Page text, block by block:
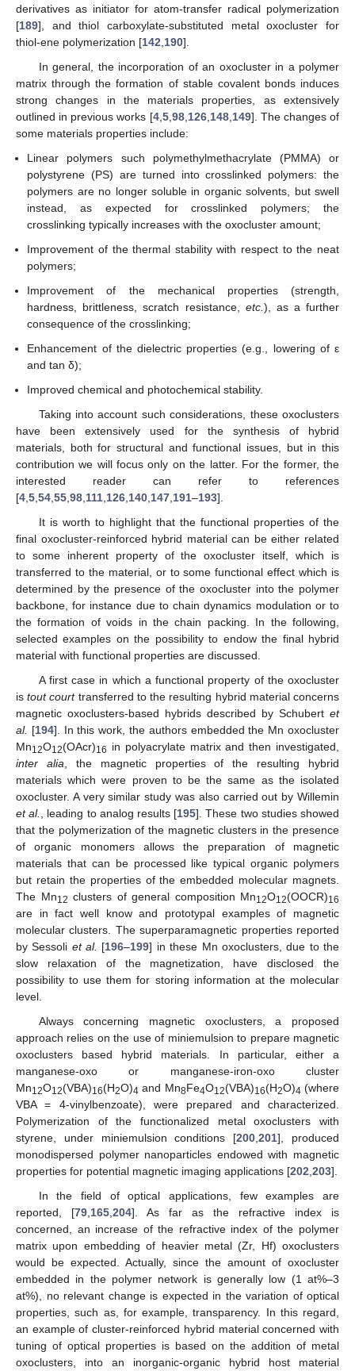
derivatives as initiator for atom-transfer radical polymerization
[189], and thiol carboxylate-substituted metal oxocluster for
thiol-ene polymerization [142,190].
In general, the incorporation of an oxocluster in a polymer
matrix through the formation of stable covalent bonds induces
strong changes in the materials properties, as extensively
outlined in previous works [4,5,98,126,148,149]. The changes of
some materials properties include:
Linear polymers such polymethylmethacrylate (PMMA) or
polystyrene (PS) are turned into crosslinked polymers: the
polymers are no longer soluble in organic solvents, but swell
instead, as expected for crosslinked polymers; the
crosslinking typically increases with the oxocluster amount;
Improvement of the thermal stability with respect to the neat
polymers;
Improvement of the mechanical properties (strength,
hardness, brittleness, scratch resistance, etc.), as a further
consequence of the crosslinking;
Enhancement of the dielectric properties (e.g., lowering of ε
and tan δ);
Improved chemical and photochemical stability.
Taking into account such considerations, these oxoclusters
have been extensively used for the synthesis of hybrid
materials, both for structural and functional issues, but in this
contribution we will focus only on the latter. For the former, the
interested reader can refer to references
[4,5,54,55,98,111,126,140,147,191–193].
It is worth to highlight that the functional properties of the
final oxocluster-reinforced hybrid material can be either related
to some inherent property of the oxocluster itself, which is
transferred to the material, or to some functional effect which is
determined by the presence of the oxocluster into the polymer
backbone, for instance due to chain dynamics modulation or to
the formation of voids in the chain packing. In the following,
selected examples on the possibility to endow the final hybrid
material with functional properties are discussed.
A first case in which a functional property of the oxocluster
istout courttransferred to the resulting hybrid material concerns
magnetic oxoclusters-based hybrids described by Schubert et
al. [194]. In this work, the authors embedded the Mn oxocluster
Mn12O12(OAcr)16 in polyacrylate matrix and then investigated,
inter alia, the magnetic properties of the resulting hybrid
materials which were proven to be the same as the isolated
oxocluster. A very similar study was also carried out by Willemin
et al., leading to analog results [195]. These two studies showed
that the polymerization of the magnetic clusters in the presence
of organic monomers allows the preparation of magnetic
materials that can be processed like typical organic polymers
but retain the properties of the embedded molecular magnets.
The Mn12 clusters of general composition Mn12O12(OOCR)16
are in fact well know and prototypal examples of magnetic
molecular clusters. The superparamagnetic properties reported
by Sessoli et al. [196–199] in these Mn oxoclusters, due to the
slow relaxation of the magnetization, have disclosed the
possibility to use them for storing information at the molecular
level.
Always concerning magnetic oxoclusters, a proposed
approach relies on the use of miniemulsion to prepare magnetic
oxoclusters based hybrid materials. In particular, either a
manganese-oxo or manganese-iron-oxo cluster
Mn12O12(VBA)16(H2O)4 and Mn8Fe4O12(VBA)16(H2O)4 (where
VBA = 4-vinylbenzoate), were prepared and characterized.
Polymerization of the functionalized metal oxoclusters with
styrene, under miniemulsion conditions [200,201], produced
monodispersed polymer nanoparticles endowed with magnetic
properties for potential magnetic imaging applications [202,203].
In the field of optical applications, few examples are
reported, [79,165,204]. As far as the refractive index is
concerned, an increase of the refractive index of the polymer
matrix upon embedding of heavier metal (Zr, Hf) oxoclusters
would be expected. Actually, since the amount of oxocluster
embedded in the polymer network is generally low (1 at%–3
at%), no relevant change is expected in the variation of optical
properties, such as, for example, transparency. In this regard,
an example of cluster-reinforced hybrid material concerned with
tuning of optical properties is based on the addition of metal
oxoclusters, into an inorganic-organic hybrid host material